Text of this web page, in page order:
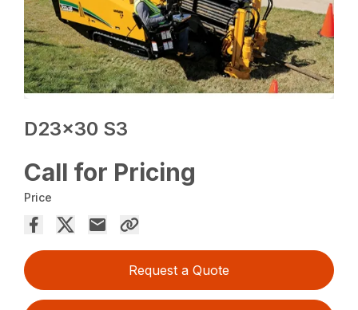
D23x30 S3
Call for Pricing
Price
Request a Quote